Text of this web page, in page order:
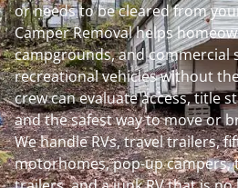
or needs to be cleared from
Camper Removal helps
campgrounds, and commercial
recreational vehicles without
crew can evaluate access, title
and the safest way to move or
We handle RVs, travel trailers,
motorhomes, pop-up campers,